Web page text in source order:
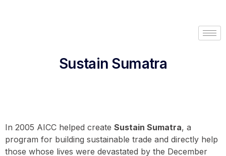
Sustain Sumatra
In 2005 AICC helped create Sustain Sumatra, a
program for building sustainable trade and directly help
those whose lives were devastated by the December